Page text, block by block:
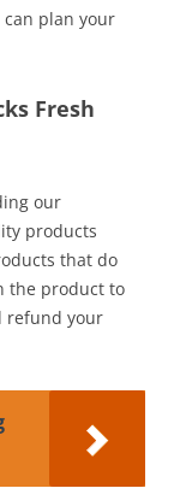
can plan your
Fresh
our
products
that do
the product to
refund your